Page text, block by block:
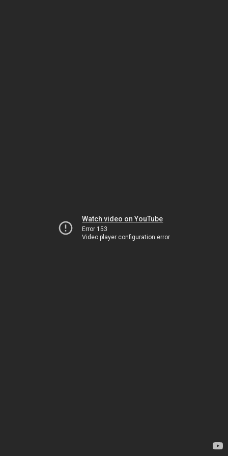
Watch video on YouTube
Error 153
Video player configuration error